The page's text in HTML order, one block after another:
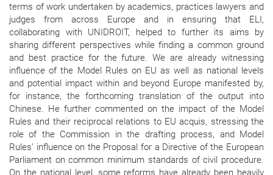
terms of work undertaken by academics, practices lawyers and
judges from across Europe and in ensuring that ELI,
collaborating with UNIDROIT, helped to further its aims by
sharing different perspectives while finding a common ground
and best practice for the future. We are already witnessing
influence of the Model Rules on EU as well as national levels
and potential impact within and beyond Europe manifested by,
for instance, the forthcoming translation of the output into
Chinese. He further commented on the impact of the Model
Rules and their reciprocal relations to EU acquis, stressing the
role of the Commission in the drafting process, and Model
Rules’ influence on the Proposal for a Directive of the European
Parliament on common minimum standards of civil procedure.
On the national level, some reforms have already been heavily